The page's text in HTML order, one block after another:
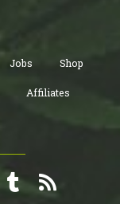
Jobs Shop
Affiliates